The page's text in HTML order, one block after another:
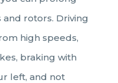
rotors. Driving
high speeds,
braking with
left, and not